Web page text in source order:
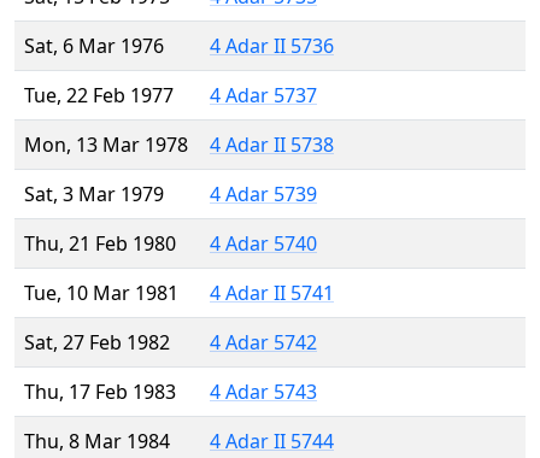
Sat, 6 Mar 1976
4 Adar II 5736
Tue, 22 Feb 1977
4 Adar 5737
Mon, 13 Mar 1978
4 Adar II 5738
Sat, 3 Mar 1979
4 Adar 5739
Thu, 21 Feb 1980
4 Adar 5740
Tue, 10 Mar 1981
4 Adar II 5741
Sat, 27 Feb 1982
4 Adar 5742
Thu, 17 Feb 1983
4 Adar 5743
Thu, 8 Mar 1984
4 Adar II 5744